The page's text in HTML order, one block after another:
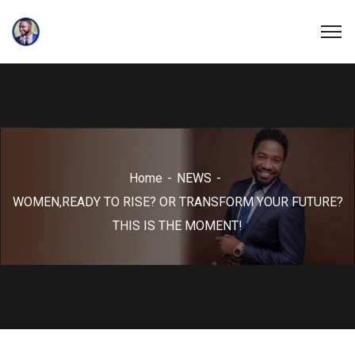
Home
NEWS
WOMEN,READY TO RISE? OR TRANSFORM YOUR FUTURE?
THIS IS THE MOMENT!